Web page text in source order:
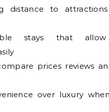
distance to
stays that allow
prices reviews
over luxury